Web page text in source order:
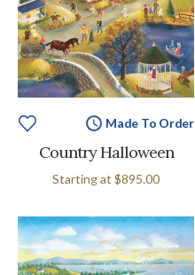
Made To Order
Country Halloween
Starting at $895.00